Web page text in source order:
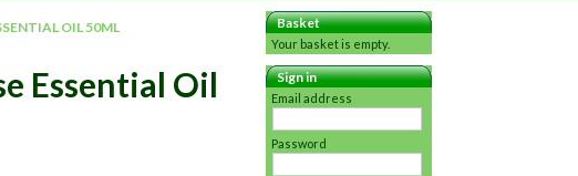
Basket
Your basket is empty.
Sign in
Email address
Password
OIL 50ML
Essential Oil